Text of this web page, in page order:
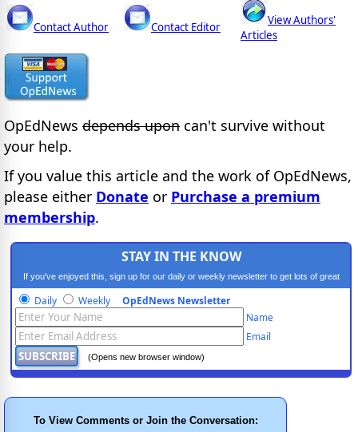
Contact Author Contact Editor
View Authors'
Articles
OpEdNews depends upon can't survive without
your help.
If you value this article and the work of OpEdNews,
please either Donate or Purchase a premium
membership.
STAY IN THE KNOW
If you've enjoyed this, sign up for our daily or weekly newsletter to get lots of great
progressive content.
Daily Weekly OpEdNews Newsletter
Name
Email
(Opens new browser window)
To View Comments or Join the Conversation: